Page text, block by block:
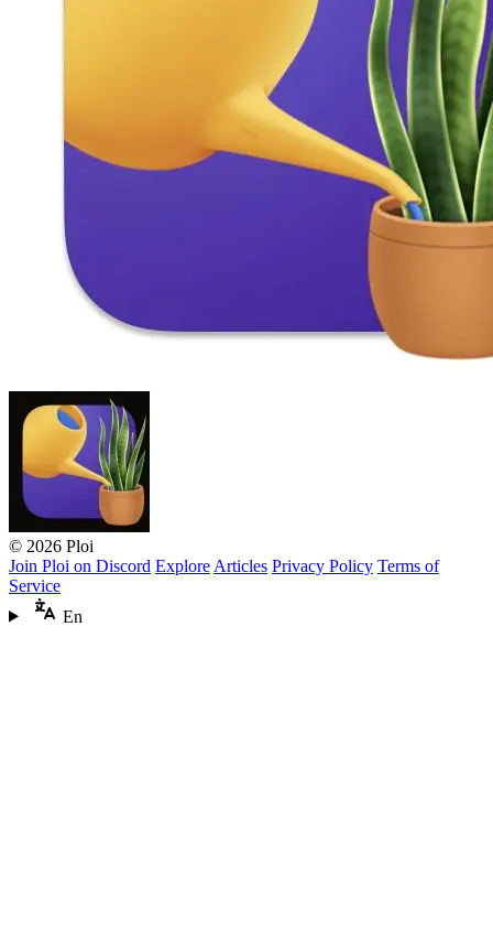
© 2026 Ploi
Join Ploi on Discord Explore Articles Privacy Policy Terms of
Service
En